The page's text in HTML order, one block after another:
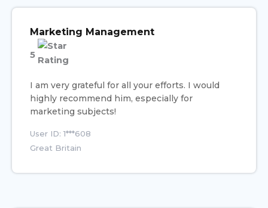
Marketing Management
5
I am very grateful for all your efforts. I would
highly recommend him, especially for
marketing subjects!
User ID: 1***608
Great Britain